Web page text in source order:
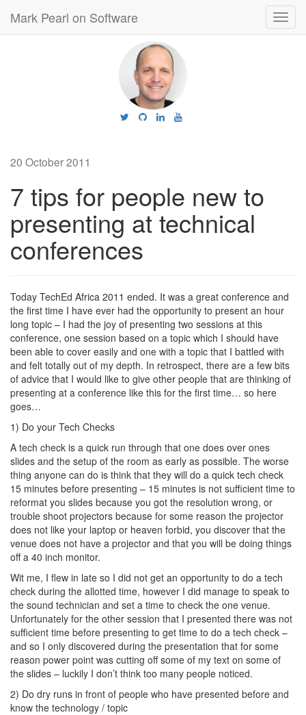
Mark Pearl on Software
20 October 2011
7 tips for people new to
presenting at technical
conferences
Today TechEd Africa 2011 ended. It was a great conference and
the first time I have ever had the opportunity to present an hour
long topic – I had the joy of presenting two sessions at this
conference, one session based on a topic which I should have
been able to cover easily and one with a topic that I battled with
and felt totally out of my depth. In retrospect, there are a few bits
of advice that I would like to give other people that are thinking of
presenting at a conference like this for the first time… so here
goes…
1) Do your Tech Checks
A tech check is a quick run through that one does over ones
slides and the setup of the room as early as possible. The worse
thing anyone can do is think that they will do a quick tech check
15 minutes before presenting – 15 minutes is not sufficient time to
reformat you slides because you got the resolution wrong, or
trouble shoot projectors because for some reason the projector
does not like your laptop or heaven forbid, you discover that the
venue does not have a projector and that you will be doing things
off a 40 inch monitor.
Wit me, I flew in late so I did not get an opportunity to do a tech
check during the allotted time, however I did manage to speak to
the sound technician and set a time to check the one venue.
Unfortunately for the other session that I presented there was not
sufficient time before presenting to get time to do a tech check –
and so I only discovered during the presentation that for some
reason power point was cutting off some of my text on some of
the slides – luckily I don’t think too many people noticed.
2) Do dry runs in front of people who have presented before and
know the technology / topic